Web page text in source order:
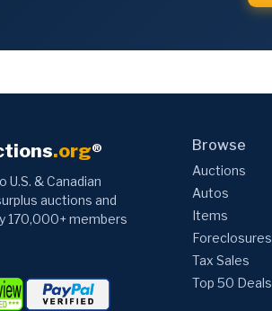
.org®
& Canadian
auctions and
170,000+ members
Browse
Auctions
Autos
Items
Foreclosures
Tax Sales
Top 50 Deals